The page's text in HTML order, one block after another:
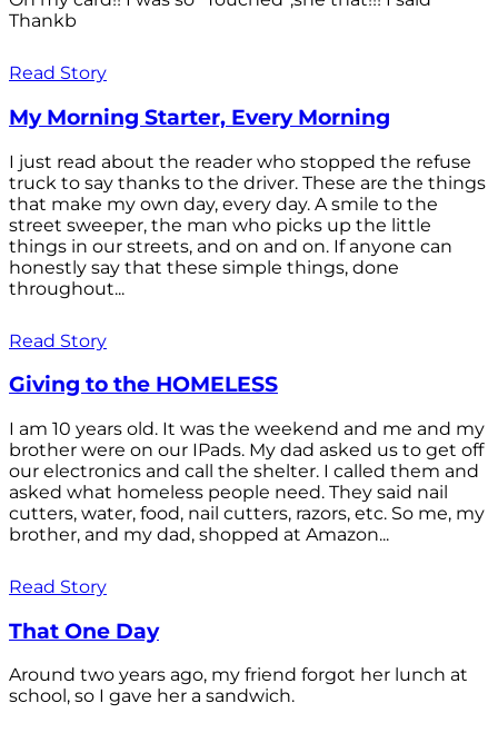
Thankb
Read Story
My Morning Starter, Every Morning
I just read about the reader who stopped the refuse
truck to say thanks to the driver. These are the things
that make my own day, every day. A smile to the
street sweeper, the man who picks up the little
things in our streets, and on and on. If anyone can
honestly say that these simple things, done
throughout...
Read Story
Giving to the HOMELESS
I am 10 years old. It was the weekend and me and my
brother were on our IPads. My dad asked us to get off
our electronics and call the shelter. I called them and
asked what homeless people need. They said nail
cutters, water, food, nail cutters, razors, etc. So me, my
brother, and my dad, shopped at Amazon...
Read Story
That One Day
Around two years ago, my friend forgot her lunch at
school, so I gave her a sandwich.